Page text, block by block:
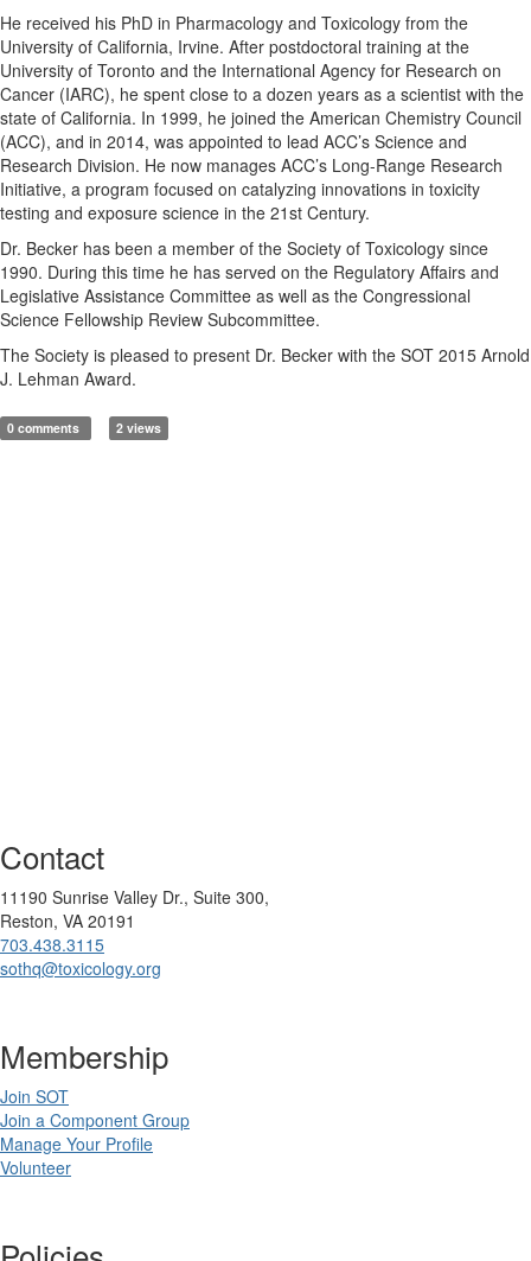
He received his PhD in Pharmacology and Toxicology from the
University of California, Irvine. After postdoctoral training at the
University of Toronto and the International Agency for Research on
Cancer (IARC), he spent close to a dozen years as a scientist with the
state of California. In 1999, he joined the American Chemistry Council
(ACC), and in 2014, was appointed to lead ACC’s Science and
Research Division. He now manages ACC’s Long-Range Research
Initiative, a program focused on catalyzing innovations in toxicity
testing and exposure science in the 21st Century.
Dr. Becker has been a member of the Society of Toxicology since
1990. During this time he has served on the Regulatory Affairs and
Legislative Assistance Committee as well as the Congressional
Science Fellowship Review Subcommittee.
The Society is pleased to present Dr. Becker with the SOT 2015 Arnold
J. Lehman Award.
0 comments 2 views
Contact
11190 Sunrise Valley Dr., Suite 300,
Reston, VA 20191
703.438.3115
sothq@toxicology.org
Membership
Join SOT
Join a Component Group
Manage Your Profile
Volunteer